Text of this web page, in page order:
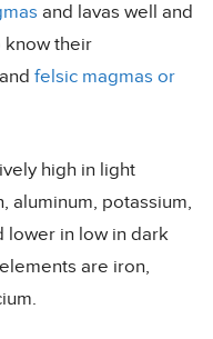
and lavas well and
know their
and felsic magmas or
high in light
aluminum, potassium,
lower in low in dark
are iron,